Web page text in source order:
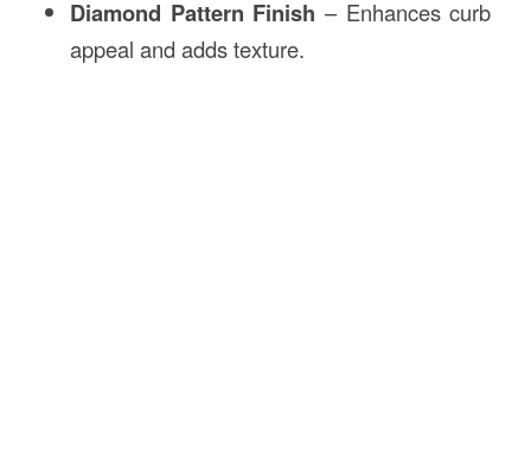
Diamond Pattern Finish – Enhances curb
appeal and adds texture.